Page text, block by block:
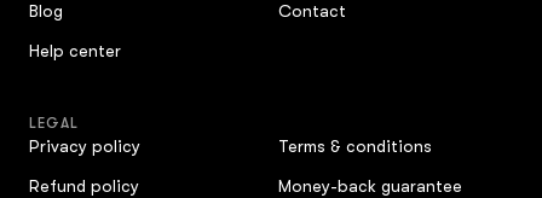
Blog Contact
Help center
LEGAL
Privacy policy Terms & conditions
Refund policy Money-back guarantee